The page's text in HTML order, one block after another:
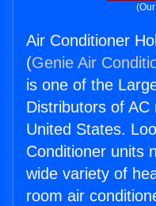
Air Conditioner
(Genie Air
is one of the
Distributors of
United States.
Conditioner units
wide variety of
room air